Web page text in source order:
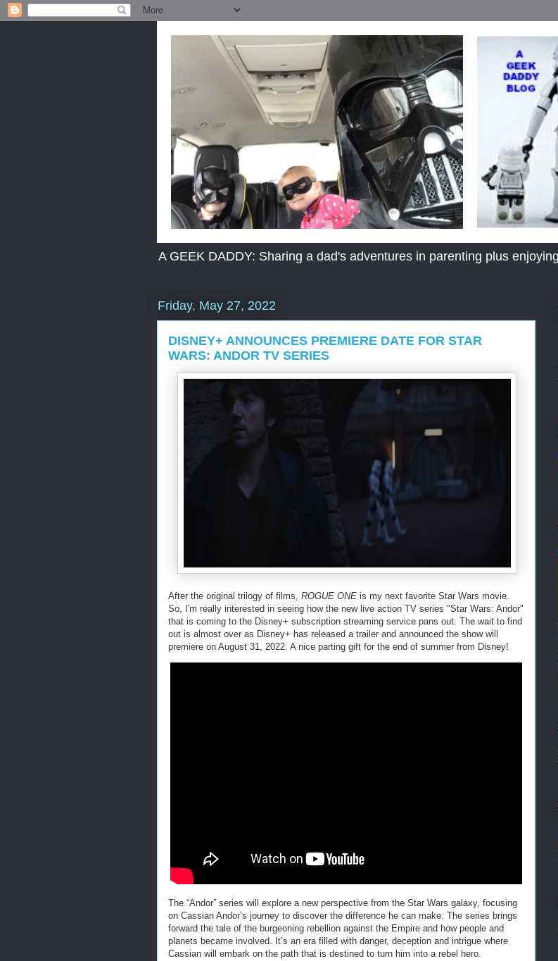
A GEEK DADDY: Sharing a dad's adventures in parenting plus
Friday, May 27, 2022
DISNEY+ ANNOUNCES PREMIERE DATE FOR STAR
WARS: ANDOR TV SERIES
After the original trilogy of films, ROGUE ONE is my next favorite Star Wars movie.
So, I'm really interested in seeing how the new live action TV series "Star Wars: Andor"
that is coming to the Disney+ subscription streaming service pans out. The wait to find
out is almost over as Disney+ has released a trailer and announced the show will
premiere on August 31, 2022. A nice parting gift for the end of summer from Disney!
The “Andor” series will explore a new perspective from the Star Wars galaxy, focusing
on Cassian Andor’s journey to discover the difference he can make. The series brings
forward the tale of the burgeoning rebellion against the Empire and how people and
planets became involved. It’s an era filled with danger, deception and intrigue where
Cassian will embark on the path that is destined to turn him into a rebel hero.